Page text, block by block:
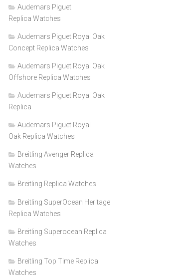
Audemars Piguet
Replica Watches
Audemars Piguet Royal Oak
Concept Replica Watches
Audemars Piguet Royal Oak
Offshore Replica Watches
Audemars Piguet Royal Oak
Replica
Audemars Piguet Royal
Oak Replica Watches
Breitling Avenger Replica
Watches
Breitling Replica Watches
Breitling SuperOcean Heritage
Replica Watches
Breitling Superocean Replica
Watches
Breitling Top Time Replica
Watches